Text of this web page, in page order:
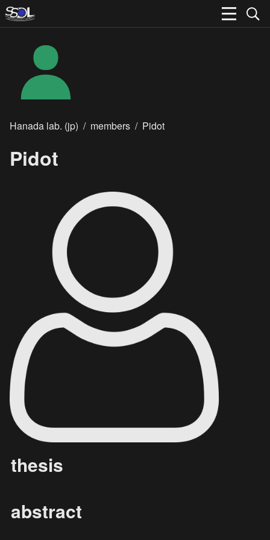
Hanada lab. (jp) / members / Pidot
Pidot
thesis
abstract